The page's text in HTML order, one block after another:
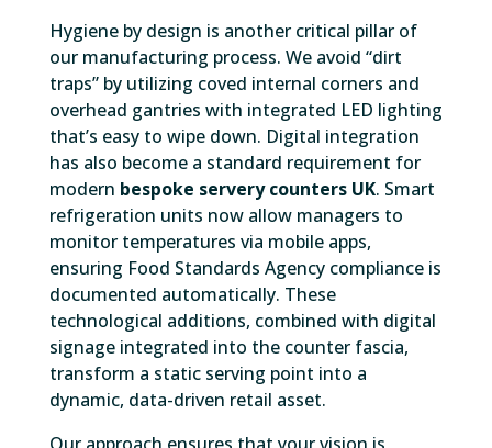
Hygiene by design is another critical pillar of
our manufacturing process. We avoid “dirt
traps” by utilizing coved internal corners and
overhead gantries with integrated LED lighting
that’s easy to wipe down. Digital integration
has also become a standard requirement for
modern bespoke servery counters UK. Smart
refrigeration units now allow managers to
monitor temperatures via mobile apps,
ensuring Food Standards Agency compliance is
documented automatically. These
technological additions, combined with digital
signage integrated into the counter fascia,
transform a static serving point into a
dynamic, data-driven retail asset.
Our approach ensures that your vision is